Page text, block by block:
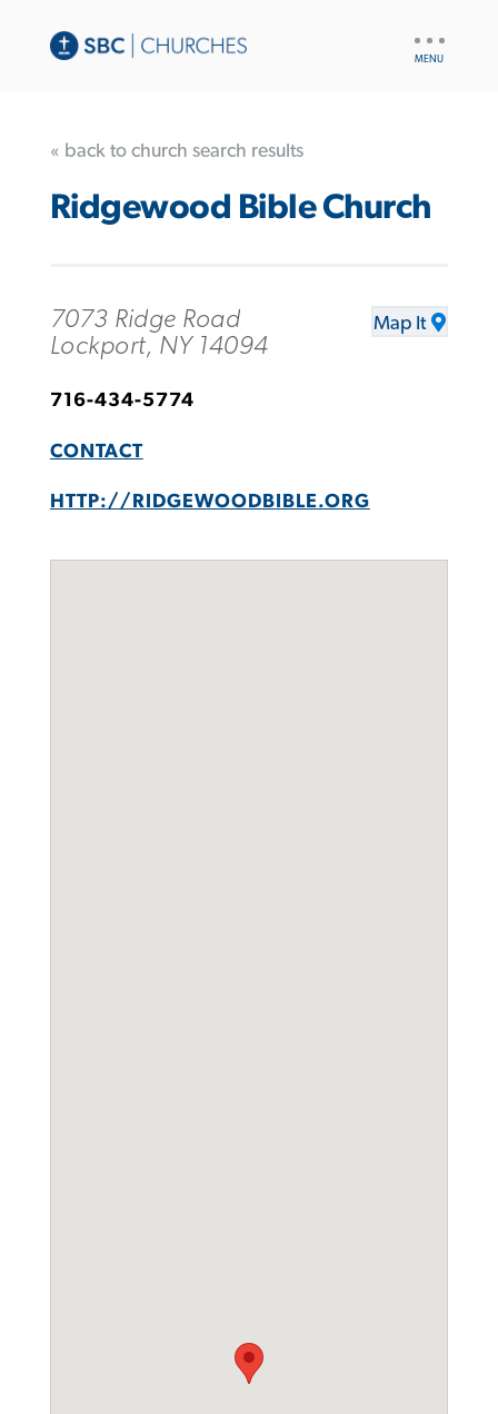
« back to church search results
Ridgewood Bible Church
7073 Ridge Road
Lockport, NY 14094
Map It
716-434-5774
CONTACT
HTTP://RIDGEWOODBIBLE.ORG